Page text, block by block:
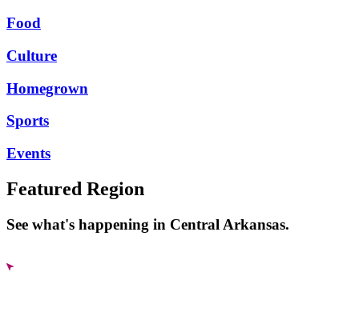
Food
Culture
Homegrown
Sports
Events
Featured Region
See what's happening in Central Arkansas.